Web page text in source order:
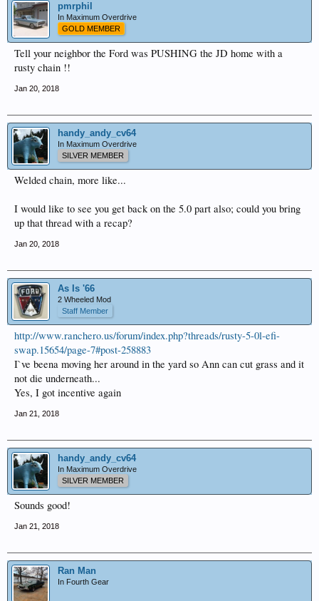
pmrphil
In Maximum Overdrive
GOLD MEMBER
Tell your neighbor the Ford was PUSHING the JD home with a
rusty chain !!
Jan 20, 2018
handy_andy_cv64
In Maximum Overdrive
SILVER MEMBER
Welded chain, more like...
I would like to see you get back on the 5.0 part also; could you bring
up that thread with a recap?
Jan 20, 2018
As Is '66
2 Wheeled Mod
Staff Member
http://www.ranchero.us/forum/index.php?threads/rusty-5-0l-efi-
swap.15654/page-7#post-258883
I`ve beena moving her around in the yard so Ann can cut grass and it
not die underneath...
Yes, I got incentive again
Jan 21, 2018
handy_andy_cv64
In Maximum Overdrive
SILVER MEMBER
Sounds good!
Jan 21, 2018
Ran Man
In Fourth Gear